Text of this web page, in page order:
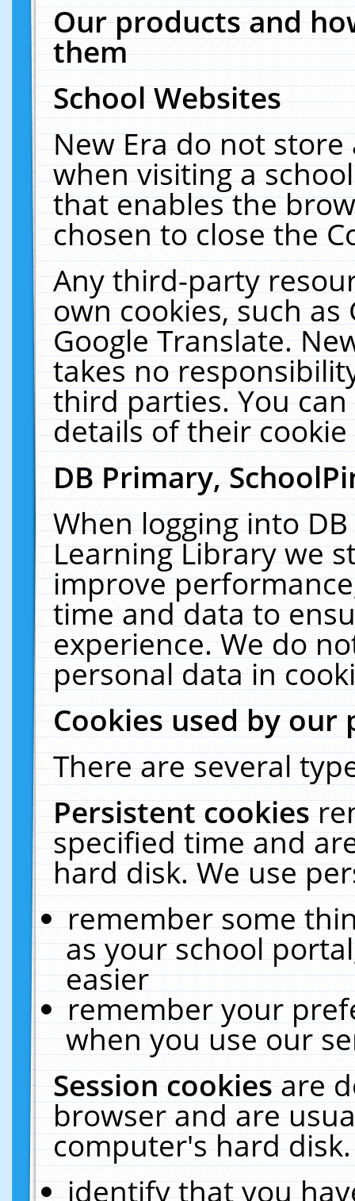
Our products and
them
School Websites
New Era do not
when visiting a
that enables the
chosen to close the
Any third-party
own cookies, such
Google Translate.
takes no
third parties. You
details of their
DB Primary,
When logging into
Learning Library we
improve
time and data to
experience. We do
personal data in
Cookies used by our
There are several
Persistent cookies
specified time and
hard disk. We use
remember some
as your school
easier
remember your
when you use our
Session cookiesare
browser and are
computer's hard
identify that you